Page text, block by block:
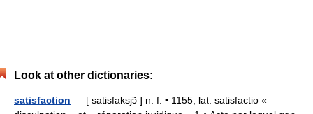
Look at other dictionaries:
satisfaction — [ satisfaksjɔ̃ ] n. f. • 1155; lat. satisfactio «